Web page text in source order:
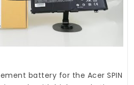
battery for the Acer SPIN